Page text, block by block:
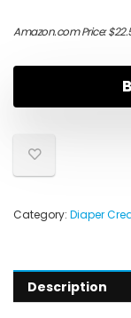
Amazon.com Price:$
Category: Diaper
Description